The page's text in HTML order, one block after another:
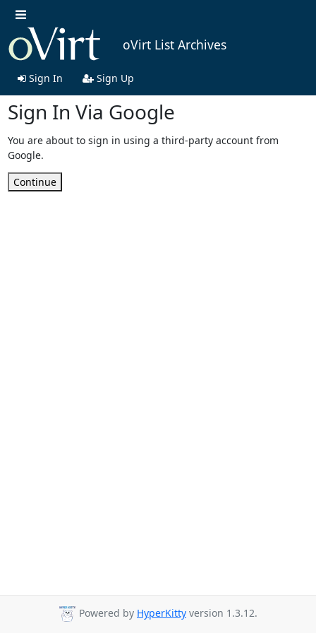
oVirt List Archives
Sign In Sign Up
Sign In Via Google
You are about to sign in using a third-party account from
Google.
Continue
Powered by HyperKitty version 1.3.12.